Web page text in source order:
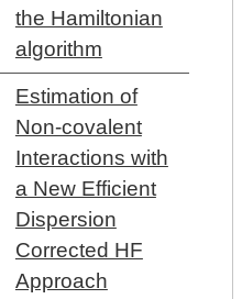
the Hamiltonian
algorithm
Estimation of
Non-covalent
Interactions with
a New Efficient
Dispersion
Corrected HF
Approach